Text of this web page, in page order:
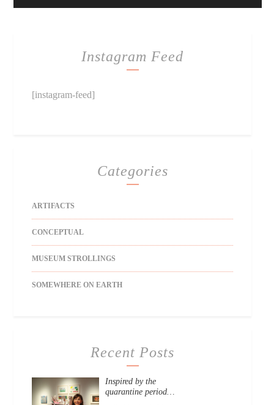
Instagram Feed
[instagram-feed]
Categories
ARTIFACTS
CONCEPTUAL
MUSEUM STROLLINGS
SOMEWHERE ON EARTH
Recent Posts
Inspired by the
quarantine period…